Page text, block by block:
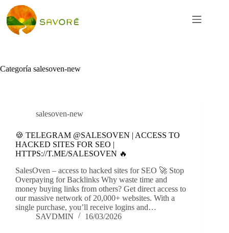
Categoría salesoven-new
salesoven-new
🍪 TELEGRAM @SALESOVEN | ACCESS TO
HACKED SITES FOR SEO |
HTTPS://T.ME/SALESOVEN 🔥
SalesOven – access to hacked sites for SEO 🚀 Stop
Overpaying for Backlinks Why waste time and
money buying links from others? Get direct access to
our massive network of 20,000+ websites. With a
single purchase, you’ll receive logins and…
SAVDMIN
16/03/2026